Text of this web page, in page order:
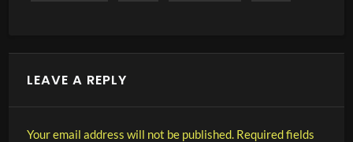
competitive juniors and adult players.
LEAVE A REPLY
Your email address will not be published. Required fields